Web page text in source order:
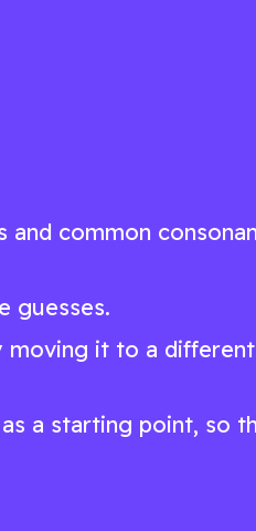
common
guesses.
moving it to a different
a starting point, so